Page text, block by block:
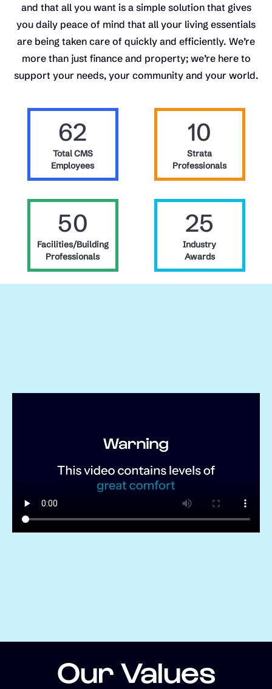
and that all you want is a simple solution that gives
you daily peace of mind that all your living essentials
are being taken care of quickly and efficiently. We’re
more than just finance and property; we’re here to
support your needs, your community and your world.
62
Total CMS
Employees
10
Strata
Professionals
50
Facilities/Building
Professionals
25
Industry
Awards
Our Values